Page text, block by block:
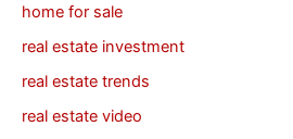
home for sale
real estate investment
real estate trends
real estate video